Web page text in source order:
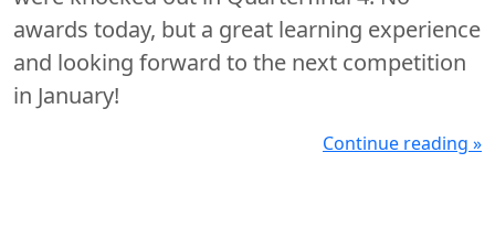
awards today, but a great learning experience
and looking forward to the next competition
in January!
Continue reading »